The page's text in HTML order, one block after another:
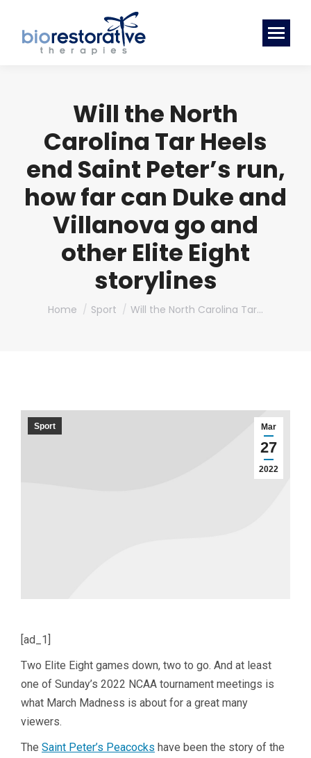
Will the North
Carolina Tar Heels
end Saint Peter’s run,
how far can Duke and
Villanova go and
other Elite Eight
storylines
You are here:
Home Sport Will the North Carolina Tar…
Mar
27
2022
Sport
[ad_1]
Two Elite Eight games down, two to go. And at least
one of Sunday’s 2022 NCAA tournament meetings is
what March Madness is about for a great many
viewers.
The Saint Peter’s Peacocks have been the story of the